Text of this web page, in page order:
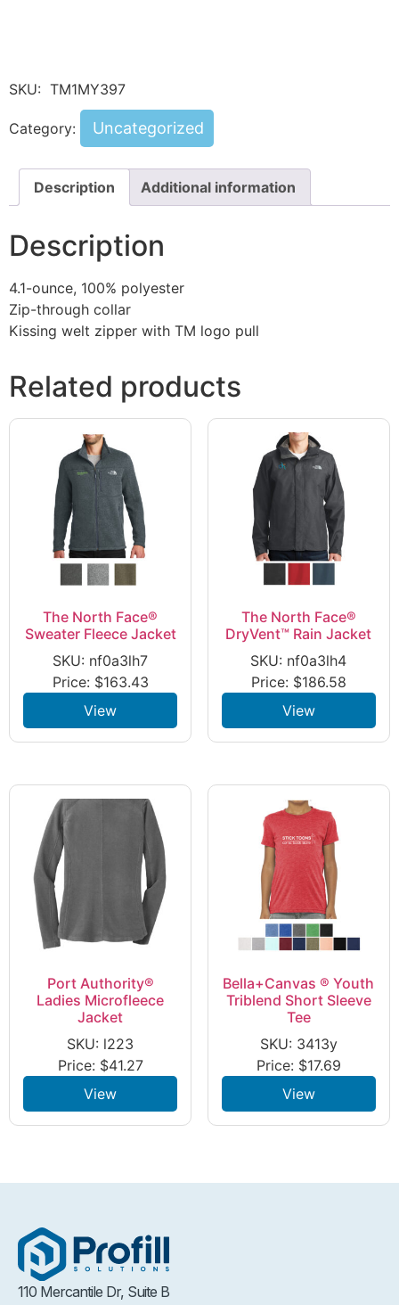
SKU: TM1MY397
Category: Uncategorized
Description Additional information
Description
4.1-ounce, 100% polyester
Zip-through collar
Kissing welt zipper with TM logo pull
Related products
The North Face®
Sweater Fleece Jacket
SKU: nf0a3lh7
Price: $163.43
View
The North Face®
DryVent™ Rain Jacket
SKU: nf0a3lh4
Price: $186.58
View
Port Authority®
Ladies Microfleece
Jacket
SKU: l223
Price: $41.27
View
Bella+Canvas ® Youth
Triblend Short Sleeve
Tee
SKU: 3413y
Price: $17.69
View
110 Mercantile Dr, Suite B